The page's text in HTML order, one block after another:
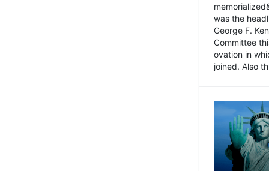
was the
George F.
Committee
ovation in
joined. Also